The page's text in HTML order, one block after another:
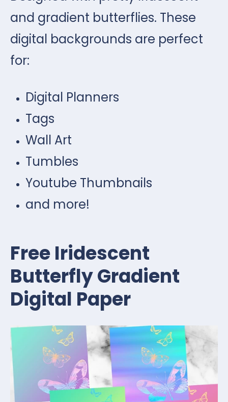
and gradient butterflies. These
digital backgrounds are perfect
for:
Digital Planners
Tags
Wall Art
Tumbles
Youtube Thumbnails
and more!
Free Iridescent
Butterfly Gradient
Digital Paper